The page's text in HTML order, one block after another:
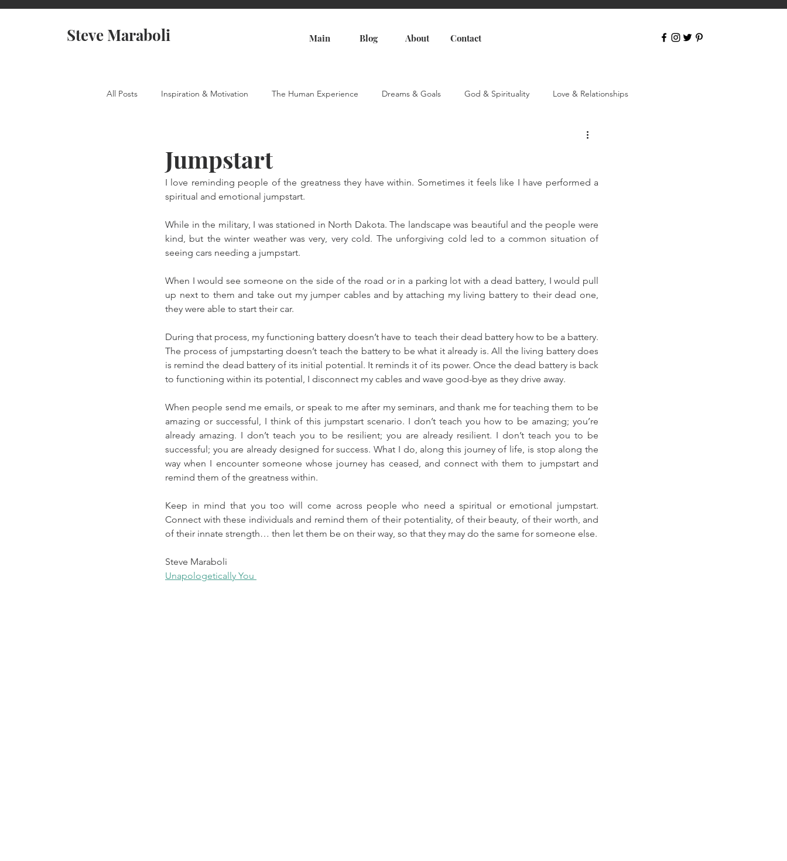
Steve Maraboli Main Blog About Contact
All Posts Inspiration & Motivation The Human Experience Dreams & Goals God & Spirituality Love & Relationships
Jumpstart
I love reminding people of the greatness they have within. Sometimes it feels like I have performed a
spiritual and emotional jumpstart.
While in the military, I was stationed in North Dakota. The landscape was beautiful and the people were
kind, but the winter weather was very, very cold. The unforgiving cold led to a common situation of
seeing cars needing a jumpstart.
When I would see someone on the side of the road or in a parking lot with a dead battery, I would pull
up next to them and take out my jumper cables and by attaching my living battery to their dead one,
they were able to start their car.
During that process, my functioning battery doesn’t have to teach their dead battery how to be a battery.
The process of jumpstarting doesn’t teach the battery to be what it already is. All the living battery does
is remind the dead battery of its initial potential. It reminds it of its power. Once the dead battery is back
to functioning within its potential, I disconnect my cables and wave good-bye as they drive away.
When people send me emails, or speak to me after my seminars, and thank me for teaching them to be
amazing or successful, I think of this jumpstart scenario. I don’t teach you how to be amazing; you’re
already amazing. I don’t teach you to be resilient; you are already resilient. I don’t teach you to be
successful; you are already designed for success. What I do, along this journey of life, is stop along the
way when I encounter someone whose journey has ceased, and connect with them to jumpstart and
remind them of the greatness within.
Keep in mind that you too will come across people who need a spiritual or emotional jumpstart.
Connect with these individuals and remind them of their potentiality, of their beauty, of their worth, and
of their innate strength… then let them be on their way, so that they may do the same for someone else.
Steve Maraboli
Unapologetically You